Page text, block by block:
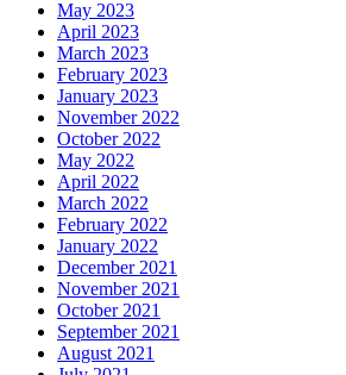
May 2023
April 2023
March 2023
February 2023
January 2023
November 2022
October 2022
May 2022
April 2022
March 2022
February 2022
January 2022
December 2021
November 2021
October 2021
September 2021
August 2021